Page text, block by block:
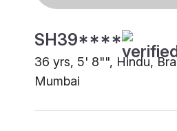
SH39****
36 yrs, 5' 8"", Hindu,
Mumbai